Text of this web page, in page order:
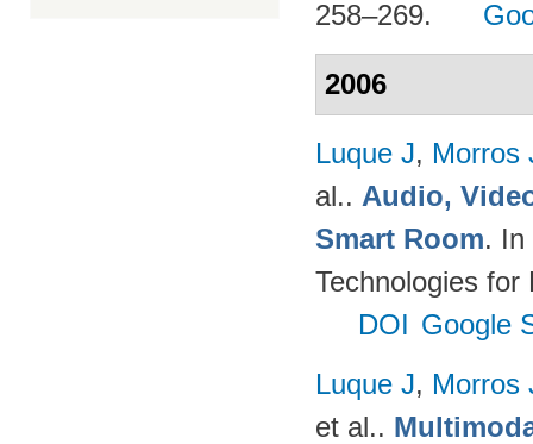
258–269.
2006
Luque J, Morros
al.. Audio,
Smart Room. In
Technologies
DOI Google
Luque J, Morros
et al..